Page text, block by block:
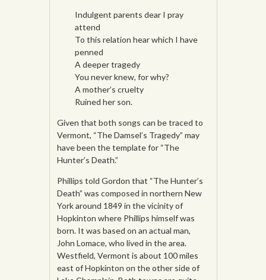
Indulgent parents dear I pray
attend
To this relation hear which I have
penned
A deeper tragedy
You never knew, for why?
A mother’s cruelty
Ruined her son.
Given that both songs can be traced to
Vermont, “The Damsel’s Tragedy” may
have been the template for “The
Hunter’s Death.”
Phillips told Gordon that “The Hunter’s
Death” was composed in northern New
York around 1849 in the vicinity of
Hopkinton where Phillips himself was
born. It was based on an actual man,
John Lomace, who lived in the area.
Westfield, Vermont is about 100 miles
east of Hopkinton on the other side of